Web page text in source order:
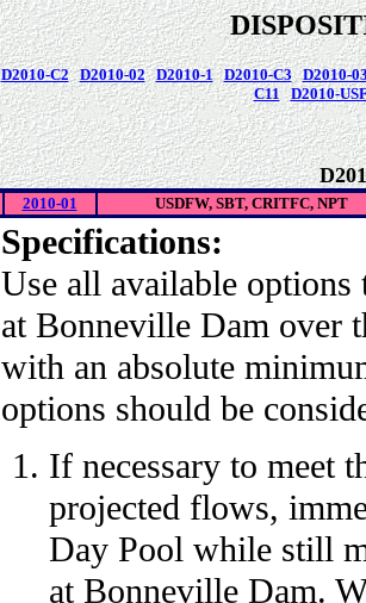
D2010-C2 D2010-02 D2010-1 D2010-C3 D2010-
C11 D2010-
2010-01 USDFW, SBT, CRITFC, NPT
Specifications:
Use all available
at Bonneville Dam over
with an absolute
options should be
If necessary to meet
projected flows,
Day Pool while still
at Bonneville Dam.